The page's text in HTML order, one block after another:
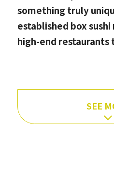
something truly
established box
high-end
SEE